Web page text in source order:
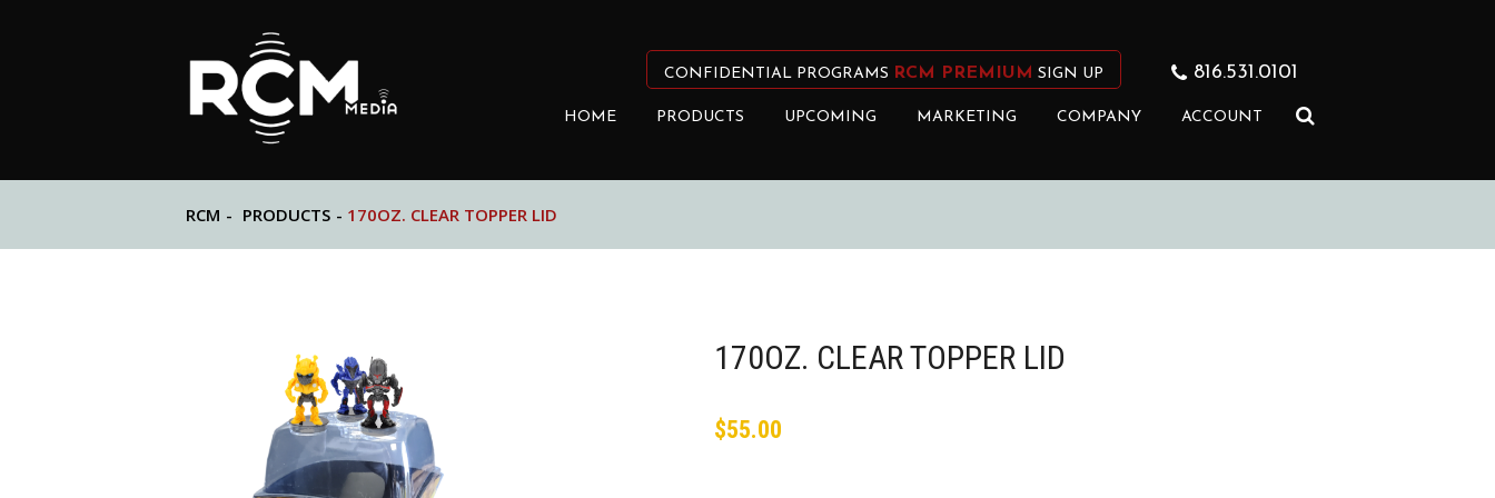
CONFIDENTIAL PROGRAMS RCM PREMIUM SIGN UP 816.531.0101
HOME PRODUCTS UPCOMING MARKETING COMPANY ACCOUNT
RCM - PRODUCTS - 170OZ. CLEAR TOPPER LID
170OZ. CLEAR TOPPER LID
$55.00